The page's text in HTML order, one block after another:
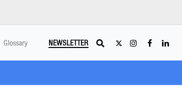
Glossary NEWSLETTER